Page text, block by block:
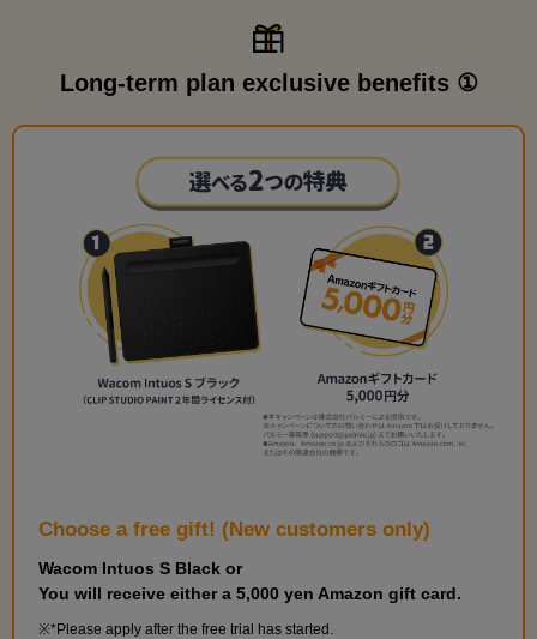
Long-term plan exclusive benefits ①
Choose a free gift! (New customers only)
Wacom Intuos S Black or
You will receive either a 5,000 yen Amazon gift card.
*Please apply after the free trial has started.